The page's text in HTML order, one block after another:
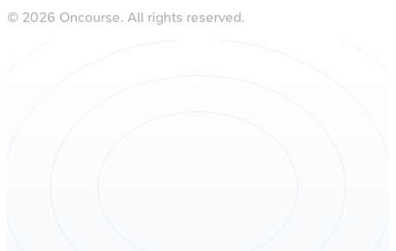
© 2026 Oncourse. All rights reserved.